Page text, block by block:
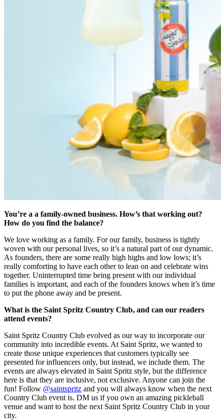
You’re a a family-owned business. How’s that working out?
How do you find the balance?
We love working as a family. For our family, business is tightly
woven with our personal lives, so it’s a natural part of our dynamic.
As founders, there are some really high highs and low lows; it’s
really comforting to have each other to lean on and celebrate wins
together. Uninterrupted time being present with our individual
families is important, and each of the founders knows when it’s time
to put the phone away and be present.
What is the Saint Spritz Country Club, and can our readers
attend events?
Saint Spritz Country Club evolved as our way to incorporate our
community into incredible events. At Saint Spritz, we wanted to
create those unique experiences that customers typically see
presented for influencers only, but instead, we include them. The
events are always elevated in Saint Spritz style, but the difference
here is that they are inclusive, not exclusive. Anyone can join the
fun! Follow @saintspritz and you will always know when the next
Country Club event is. DM us if you own an amazing pickleball
venue and want to host the next Saint Spritz Country Club in your
city.